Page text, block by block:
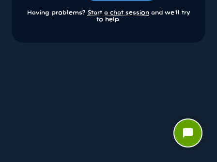
Having problems? Start a chat sessionand we’ll try
to help.
chat_bubble